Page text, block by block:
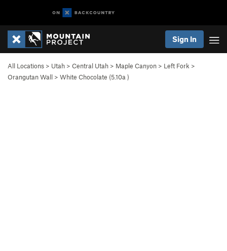
Sign In
All Locations > Utah > Central Utah > Maple Canyon > Left Fork >
Orangutan Wall > White Chocolate (5.10a )